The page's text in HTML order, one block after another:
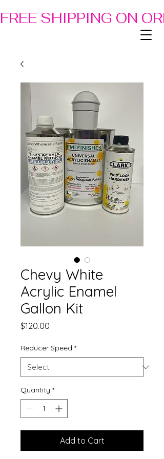
FREE SHIPPING ON
Chevy White
Acrylic Enamel
Gallon Kit
$120.00
Reducer Speed *
Quantity *
Add to Cart